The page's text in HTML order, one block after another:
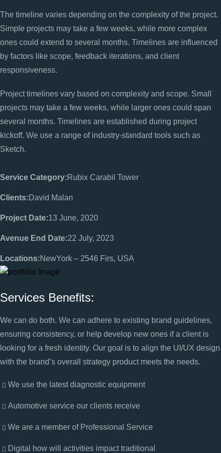
The timeline varies depending on the complexity of the project.
Simple projects may take a few weeks, while more complex
ones could extend to several months. Timelines are influenced
by factors like scope, feedback iterations, and client
responsiveness.
Project timelines vary based on complexity and scope. Small
projects may take a few weeks, while larger ones could span
several months. Timelines are established during project
kickoff. We use a range of industry-standard tools such as
Sketch.
Service Category:Rubix Carabil Tower
Clients:David Malan
Project Date:13 June, 2020
Avenue End Date:22 July, 2023
Locations:NewYork – 2546 Firs, USA
Services Benefits:
We can do both. We can adhere to existing brand guidelines,
ensuring consistency, or help develop new ones if a client is
looking for a fresh identity. Our goal is to align the UI/UX design
with the brand’s overall strategy product meets the needs.
We use the latest diagnostic equipment
Automotive service our clients receive
We are a member of Professional Service
Digital how will activities impact traditional